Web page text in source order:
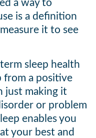
a way to
is a definition
it to see
sleep health
from a positive
just making it
or problem
enables you
your best and